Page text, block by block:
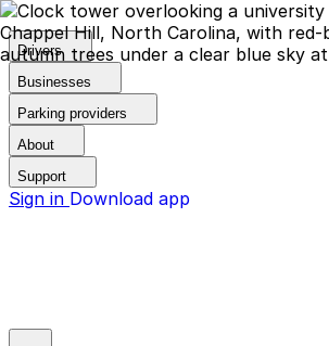
Drivers
Businesses
Parking providers
About
Support
Sign in Download app